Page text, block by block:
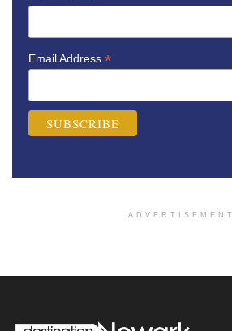
Email Address *
ADVERTISEMENT